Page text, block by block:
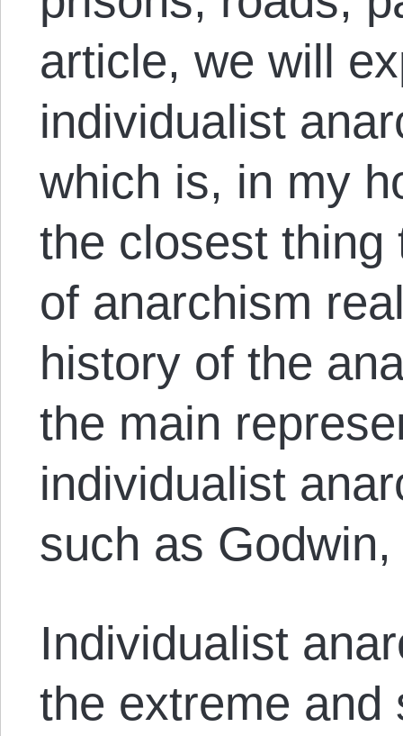
article, we will
individualist
which is, in my
the closest thing
of anarchism
history of the
the main
individualist
such as
Individualist
the extreme and